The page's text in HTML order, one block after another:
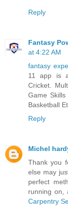
Reply
Fantasy
at 4:22 AM
fantasy
11 app is
Cricket.
Game
Basketball
Reply
Michel
Thank you
else may
perfect
running on,
Carpentry